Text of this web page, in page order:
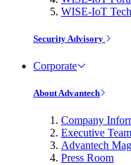
WISE-IoT
Security Advisory
Corporate
About Advantech
Company
Executive Team
Advantech
Press Room